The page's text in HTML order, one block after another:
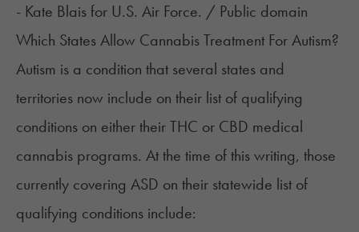
- Kate Blais for U.S. Air Force. / Public domain
Which States Allow Cannabis Treatment For Autism?
Autism is a condition that several states and
territories now include on their list of qualifying
conditions on either their THC or CBD medical
cannabis programs. At the time of this writing, those
currently covering ASD on their statewide list of
qualifying conditions include: